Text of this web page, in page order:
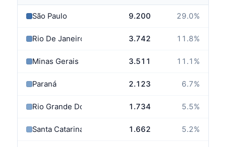
São Paulo 9.200 29.0%
Rio De Janeiro 3.742 11.8%
Minas Gerais 3.511 11.1 %
Paraná 2.123 6.7%
Rio Grande Do Sul 1.734 5.5%
Santa Catarina 1.662 5.2%